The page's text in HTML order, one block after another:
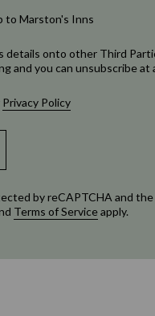
to Marston's Inns
details onto other Third
and you can unsubscribe at
Privacy Policy
by reCAPTCHA and
Terms of Serviceapply.